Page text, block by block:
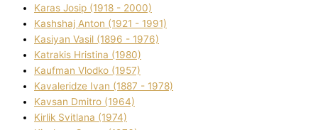
Karas Josip (1918 - 2000)
Kashshaj Anton (1921 - 1991)
Kasіyan Vasil (1896 - 1976)
Katrakіs Hristina (1980)
Kaufman Vlodko (1957)
Kavalerіdze Іvan (1887 - 1978)
Kavsan Dmitro (1964)
Kirlik Svіtlana (1974)